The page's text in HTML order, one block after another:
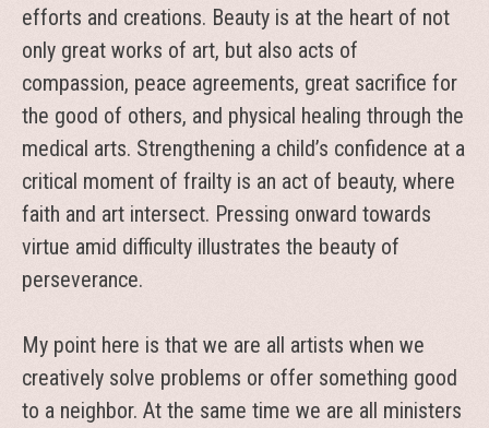
efforts and creations. Beauty is at the heart of not
only great works of art, but also acts of
compassion, peace agreements, great sacrifice for
the good of others, and physical healing through the
medical arts. Strengthening a child’s confidence at a
critical moment of frailty is an act of beauty, where
faith and art intersect. Pressing onward towards
virtue amid difficulty illustrates the beauty of
perseverance.
My point here is that we are all artists when we
creatively solve problems or offer something good
to a neighbor. At the same time we are all ministers